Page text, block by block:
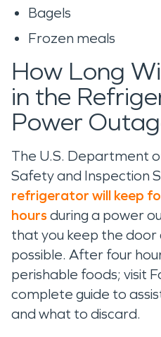
Bagels
Frozen meals
How Long
in the
Power
The U.S. Department
Safety and Inspection
refrigerator will keep
hours during a power
that you keep the door
possible. After four
perishable foods; visit
complete guide to
and what to discard.